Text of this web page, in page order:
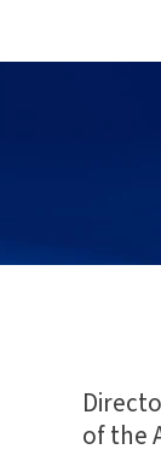
of the